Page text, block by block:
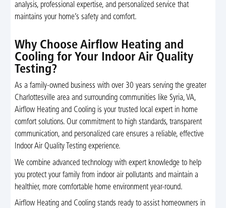
analysis, professional expertise, and personalized service that
maintains your home’s safety and comfort.
Why Choose Airflow Heating and
Cooling for Your Indoor Air Quality
Testing?
As a family-owned business with over 30 years serving the greater
Charlottesville area and surrounding communities like Syria, VA,
Airflow Heating and Cooling is your trusted local expert in home
comfort solutions. Our commitment to high standards, transparent
communication, and personalized care ensures a reliable, effective
Indoor Air Quality Testing experience.
We combine advanced technology with expert knowledge to help
you protect your family from indoor air pollutants and maintain a
healthier, more comfortable home environment year-round.
Airflow Heating and Cooling stands ready to assist homeowners in